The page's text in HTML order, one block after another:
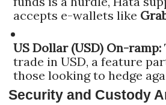
accepts e-wallets like
US Dollar (USD) On-ramp:
trade in USD, a feature
those looking to hedge
Security and Custody